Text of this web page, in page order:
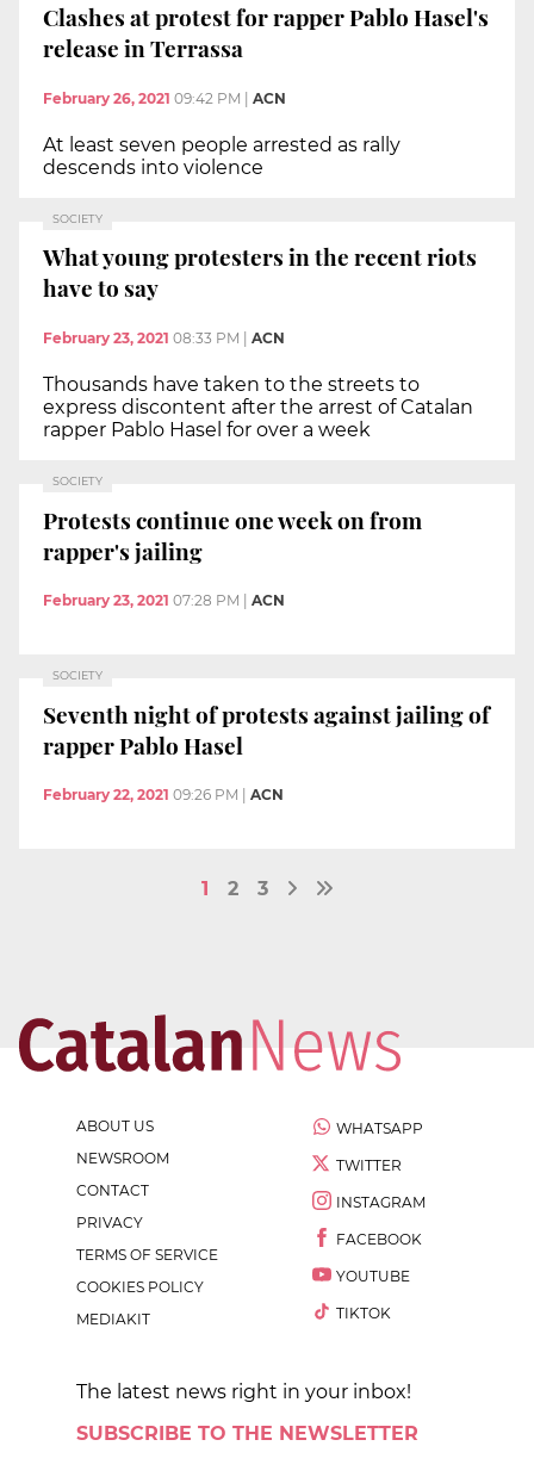
Clashes at protest for rapper Pablo Hasel's
release in Terrassa
February 26, 2021 09:42 PM ACN
At least seven people arrested as rally
descends into violence
SOCIETY
What young protesters in the recent riots
have to say
February 23, 2021 08:33 PM ACN
Thousands have taken to the streets to
express discontent after the arrest of Catalan
rapper Pablo Hasel for over a week
SOCIETY
Protests continue one week on from
rapper's jailing
February 23, 2021 07:28 PM ACN
SOCIETY
Seventh night of protests against jailing of
rapper Pablo Hasel
February 22, 2021 09:26 PM ACN
1 2 3
ABOUT US
NEWSROOM
CONTACT
PRIVACY
TERMS OF SERVICE
COOKIES POLICY
MEDIAKIT
WHATSAPP
TWITTER
INSTAGRAM
FACEBOOK
YOUTUBE
TIKTOK
The latest news right in your inbox!
SUBSCRIBE TO THE NEWSLETTER